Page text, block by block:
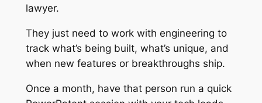
lawyer.
They just need to work with engineering to
track what’s being built, what’s unique, and
when new features or breakthroughs ship.
Once a month, have that person run a quick